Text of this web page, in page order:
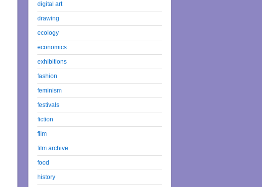
digital art
drawing
ecology
economics
exhibitions
fashion
feminism
festivals
fiction
film
film archive
food
history